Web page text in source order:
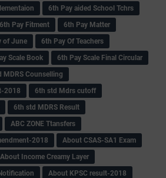
6th Pay aided School Tchrs
6th Pay Fitment
6th Pay Matter
of June
6th Pay Of Teachers
Scale Book
6th Pay Scale Final Circular
MDRS Counselling
2018
6th std Mdrs cutoff
6th std MDRS Result
ABC ZONE Ttansfers
2018
About CSAS-SA1 Exam
About Income Creamy Layer
About KPSC result-2018